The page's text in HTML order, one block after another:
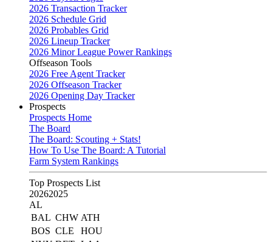
2026 Transaction Tracker
2026 Schedule Grid
2026 Probables Grid
2026 Lineup Tracker
2026 Minor League Power Rankings
Offseason Tools
2026 Free Agent Tracker
2026 Offseason Tracker
2026 Opening Day Tracker
Prospects
Prospects Home
The Board
The Board: Scouting + Stats!
How To Use The Board: A Tutorial
Farm System Rankings
Top Prospects List
20262025
AL
BAL CHW ATH
BOS CLE
HOU